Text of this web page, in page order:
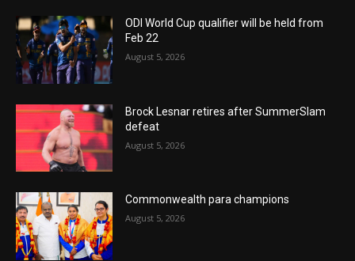
ODI World Cup qualifier will be held from
Feb 22
August 5, 2026
Brock Lesnar retires after SummerSlam
defeat
August 5, 2026
Commonwealth para champions
August 5, 2026